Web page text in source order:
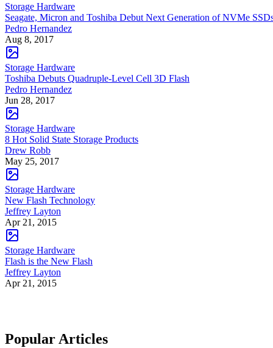
Storage Hardware
Seagate, Micron and Toshiba Debut Next Generation of NVMe
Pedro Hernandez
Aug 8, 2017
Storage Hardware
Toshiba Debuts Quadruple-Level Cell 3D Flash
Pedro Hernandez
Jun 28, 2017
Storage Hardware
8 Hot Solid State Storage Products
Drew Robb
May 25, 2017
Storage Hardware
New Flash Technology
Jeffrey Layton
Apr 21, 2015
Storage Hardware
Flash is the New Flash
Jeffrey Layton
Apr 21, 2015
Popular Articles